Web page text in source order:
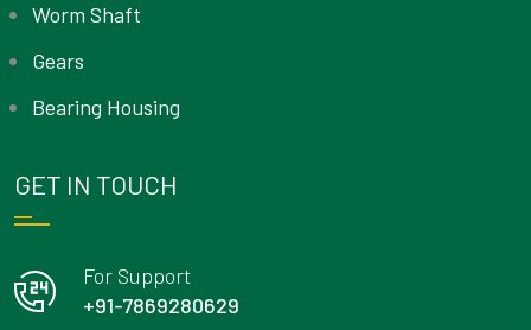
Worm Shaft
Gears
Bearing Housing
GET IN TOUCH
For Support
+91-7869280629